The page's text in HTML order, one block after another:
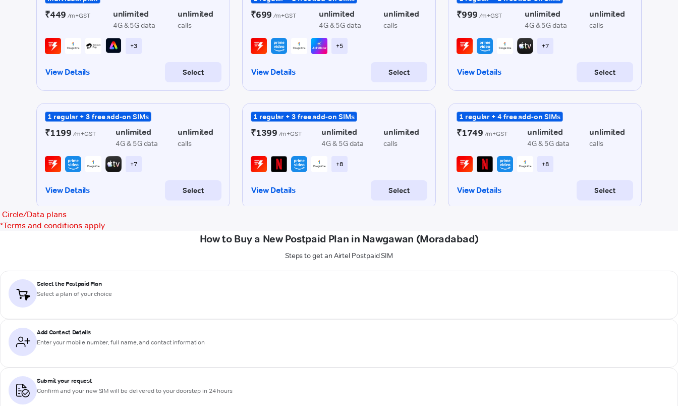
Circle/Data plans
*Terms and conditions apply
How to Buy a New Postpaid Plan in Nawgawan (Moradabad)
Steps to get an Airtel Postpaid SIM
Select the Postpaid Plan
Select a plan of your choice
Add Contact Details
Enter your mobile number, full name, and contact information
Submit your request
Confirm and your new SIM will be delivered to your doorstep in 24 hours